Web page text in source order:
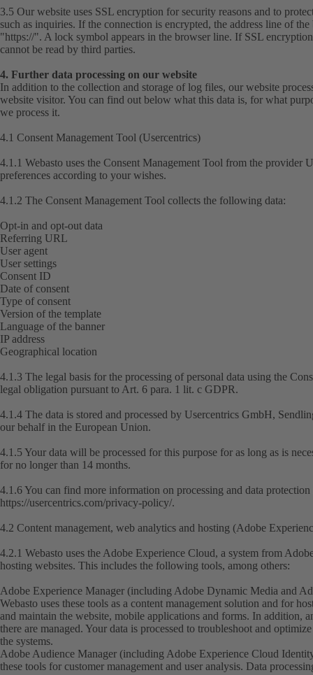
3.5 Our website uses SSL encryption for security reasons and to
such as inquiries. If the connection is encrypted, the address line of
"https://". A lock symbol appears in the browser line. If SSL
cannot be read by third parties.
4. Further data processing on our website
In addition to the collection and storage of log files, our website
website visitor. You can find out below what this data is, for what
we process it.
4.1 Consent Management Tool (Usercentrics)
4.1.1 Webasto uses the Consent Management Tool from the provider
preferences according to your wishes.
4.1.2 The Consent Management Tool collects the following data:
Opt-in and opt-out data
Referring URL
User agent
User settings
Consent ID
Date of consent
Type of consent
Version of the template
Language of the banner
IP address
Geographical location
4.1.3 The legal basis for the processing of personal data using the
legal obligation pursuant to Art. 6 para. 1 lit. c GDPR.
4.1.4 The data is stored and processed by Usercentrics GmbH,
our behalf in the European Union.
4.1.5 Your data will be processed for this purpose for as long as is
for no longer than 14 months.
4.1.6 You can find more information on processing and data
https://usercentrics.com/privacy-policy/.
4.2 Content management, web analytics and hosting (Adobe
4.2.1 Webasto uses the Adobe Experience Cloud, a system from
hosting websites. This includes the following tools, among others:
Adobe Experience Manager (including Adobe Dynamic Media and
Webasto uses these tools as a content management solution and for
and maintain the website, mobile applications and forms. In addition,
there are managed. Your data is processed to troubleshoot and
the systems.
Adobe Audience Manager (including Adobe Experience Cloud
these tools for customer management and user analysis. Data